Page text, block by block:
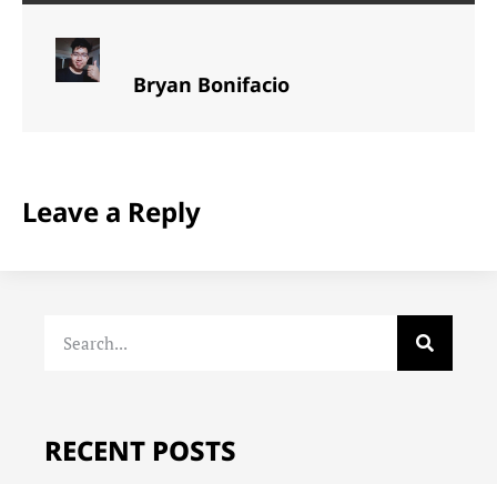
Bryan Bonifacio
Leave a Reply
RECENT POSTS